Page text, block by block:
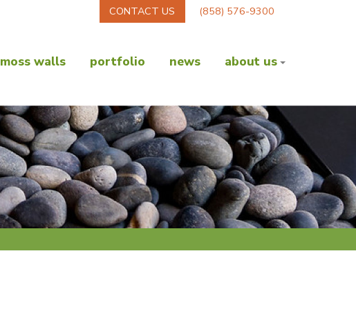
CONTACT US (858) 576-9300
moss walls portfolio news about us